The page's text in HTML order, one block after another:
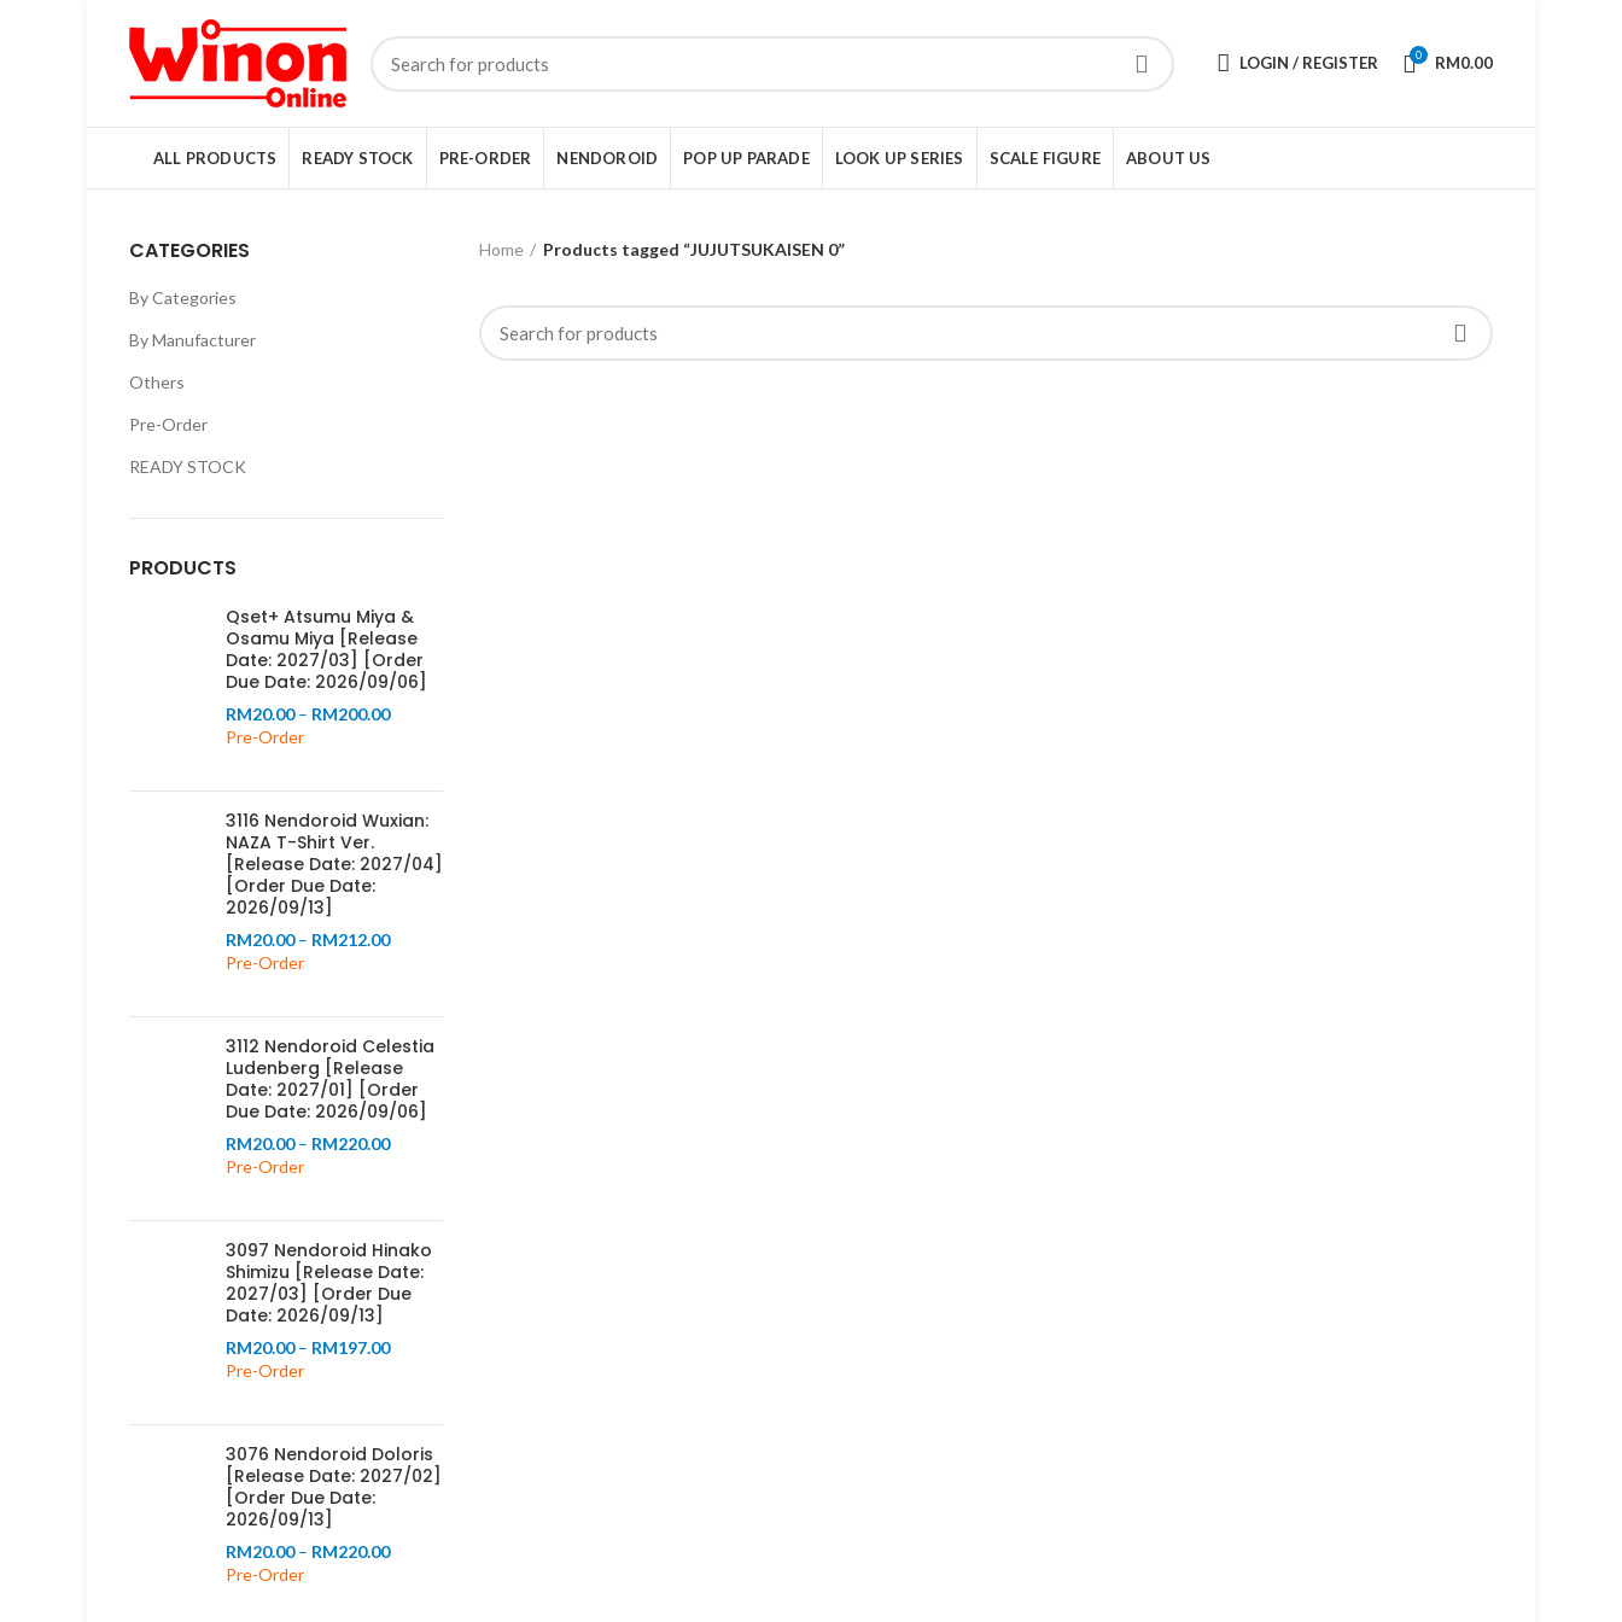
LOGIN / REGISTER 0 RM0.00
ALL PRODUCTS READY STOCK PRE-ORDER NENDOROID POP UP PARADE LOOK UP SERIES SCALE FIGURE ABOUT US
CATEGORIES
By Categories
By Manufacturer
Others
Pre-Order
READY STOCK
PRODUCTS
Qset+ Atsumu Miya &
Osamu Miya [Release
Date: 2027/03] [Order
Due Date: 2026/09/06]
RM20.00 – RM200.00Price
Pre-Order
3116 Nendoroid Wuxian:
NAZA T-Shirt Ver.
[Release Date: 2027/04]
[Order Due Date:
2026/09/13]
RM20.00 – RM212.00Price
Pre-Order
3112 Nendoroid Celestia
Ludenberg [Release
Date: 2027/01] [Order
Due Date: 2026/09/06]
RM20.00 – RM220.00Price
Pre-Order
3097 Nendoroid Hinako
Shimizu [Release Date:
2027/03] [Order Due
Date: 2026/09/13]
RM20.00 – RM197.00Price
Pre-Order
3076 Nendoroid Doloris
[Release Date: 2027/02]
[Order Due Date:
2026/09/13]
RM20.00 – RM220.00Price
Pre-Order
Home Products tagged “JUJUTSUKAISEN 0”